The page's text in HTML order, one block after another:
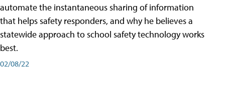
automate the instantaneous sharing of information
that helps safety responders, and why he believes a
statewide approach to school safety technology works
best.
02/08/22